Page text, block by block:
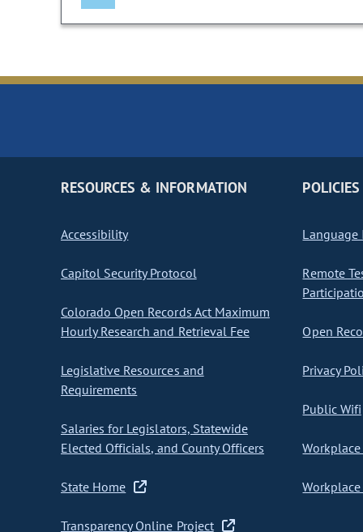
RESOURCES & INFORMATION
Accessibility
Capitol Security Protocol
Colorado Open Records Act Maximum
Hourly Research and Retrieval Fee
Legislative Resources and
Requirements
Salaries for Legislators, Statewide
Elected Officials, and County Officers
State Home
Transparency Online Project
POLICIES
Language
Remote
Open
Privacy
Public Wifi